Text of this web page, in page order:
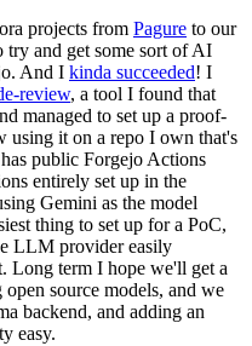
projects from Pagure to our
try and get some sort of AI
And I kinda succeeded! I
review, a tool I found that
managed to set up a proof-
it on a repo I own that's
public Forgejo Actions
entirely set up in the
Gemini as the model
thing to set up for a PoC,
LLM provider easily
Long term I hope we'll get a
source models, and we
backend, and adding an
easy.